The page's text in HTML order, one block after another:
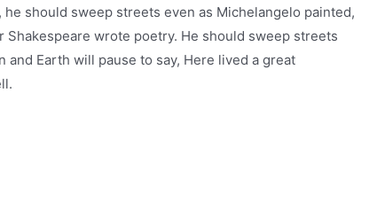
should sweep streets even as Michelangelo painted,
Shakespeare wrote poetry. He should sweep streets
and Earth will pause to say, Here lived a great